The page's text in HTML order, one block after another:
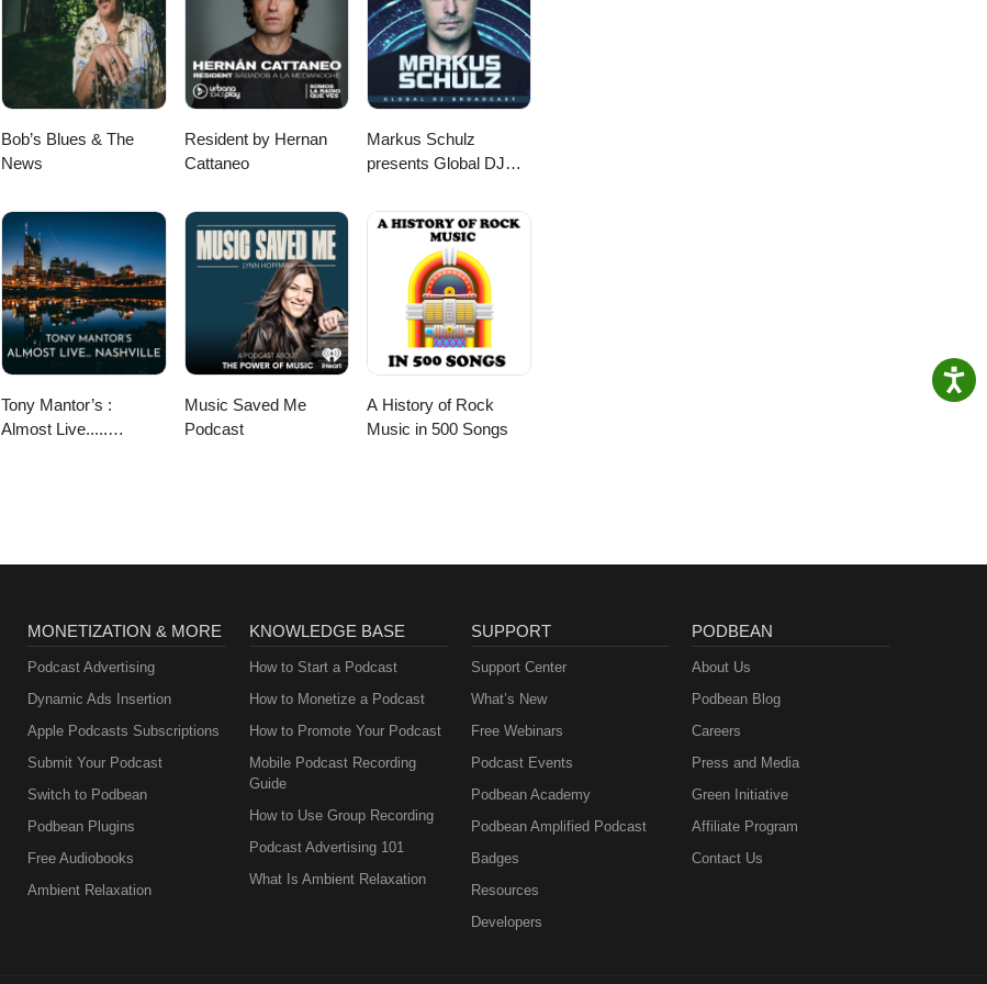
Bob’s Blues & The
News
Resident by Hernan
Cattaneo
Markus Schulz
presents Global DJ
Tony Mantor’s :
Almost Live.....
Music Saved Me
Podcast
A History of Rock
Music in 500 Songs
MONETIZATION & MORE
Podcast Advertising
Dynamic Ads Insertion
Apple Podcasts Subscriptions
Submit Your Podcast
Switch to Podbean
Podbean Plugins
Free Audiobooks
Ambient Relaxation
KNOWLEDGE BASE
How to Start a Podcast
How to Monetize a Podcast
How to Promote Your Podcast
Mobile Podcast Recording
Guide
How to Use Group Recording
Podcast Advertising 101
What Is Ambient Relaxation
SUPPORT
Support Center
What’s New
Free Webinars
Podcast Events
Podbean Academy
Podbean Amplified Podcast
Badges
Resources
Developers
PODBEAN
About Us
Podbean Blog
Careers
Press and Media
Green Initiative
Affiliate Program
Contact Us